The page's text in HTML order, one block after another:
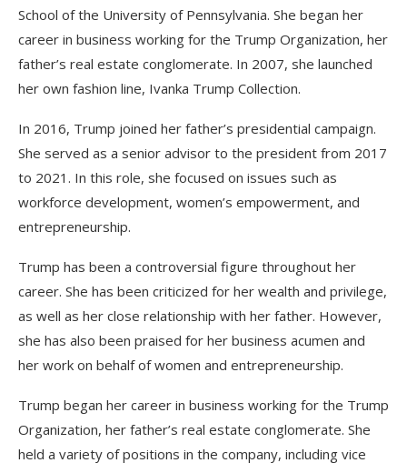
School of the University of Pennsylvania. She began her
career in business working for the Trump Organization, her
father’s real estate conglomerate. In 2007, she launched
her own fashion line, Ivanka Trump Collection.
In 2016, Trump joined her father’s presidential campaign.
She served as a senior advisor to the president from 2017
to 2021. In this role, she focused on issues such as
workforce development, women’s empowerment, and
entrepreneurship.
Trump has been a controversial figure throughout her
career. She has been criticized for her wealth and privilege,
as well as her close relationship with her father. However,
she has also been praised for her business acumen and
her work on behalf of women and entrepreneurship.
Trump began her career in business working for the Trump
Organization, her father’s real estate conglomerate. She
held a variety of positions in the company, including vice